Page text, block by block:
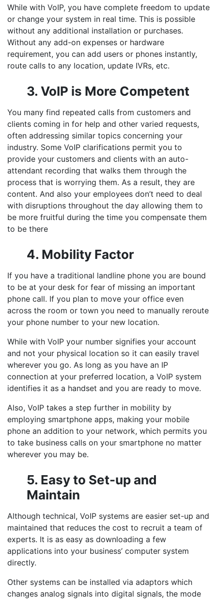
While with VoIP, you have complete freedom to update
or change your system in real time. This is possible
without any additional installation or purchases.
Without any add-on expenses or hardware
requirement, you can add users or phones instantly,
route calls to any location, update IVRs, etc.
3. VoIP is More Competent
You many find repeated calls from customers and
clients coming in for help and other varied requests,
often addressing similar topics concerning your
industry. Some VoIP clarifications permit you to
provide your customers and clients with an auto-
attendant recording that walks them through the
process that is worrying them. As a result, they are
content. And also your employees don’t need to deal
with disruptions throughout the day allowing them to
be more fruitful during the time you compensate them
to be there
4. Mobility Factor
If you have a traditional landline phone you are bound
to be at your desk for fear of missing an important
phone call. If you plan to move your office even
across the room or town you need to manually reroute
your phone number to your new location.
While with VoIP your number signifies your account
and not your physical location so it can easily travel
wherever you go. As long as you have an IP
connection at your preferred location, a VoIP system
identifies it as a handset and you are ready to move.
Also, VoIP takes a step further in mobility by
employing smartphone apps, making your mobile
phone an addition to your network, which permits you
to take business calls on your smartphone no matter
wherever you may be.
5. Easy to Set-up and
Maintain
Although technical, VoIP systems are easier set-up and
maintained that reduces the cost to recruit a team of
experts. It is as easy as downloading a few
applications into your business’ computer system
directly.
Other systems can be installed via adaptors which
changes analog signals into digital signals, the mode